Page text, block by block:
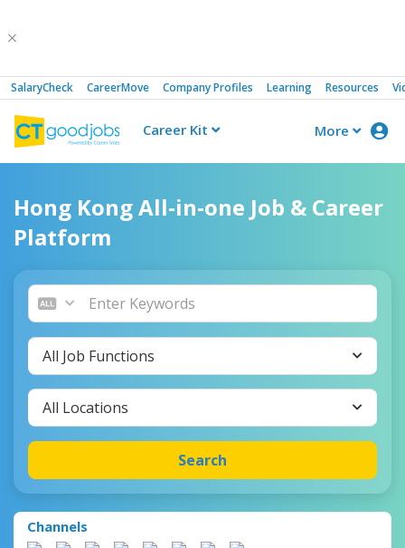
SalaryCheck CareerMove Company Profiles Learning Resources
More
CTgoodjobs
Career Kit
Hong Kong All-in-one Job & Career
Platform
All Job Functions
All Locations
Search
Channels